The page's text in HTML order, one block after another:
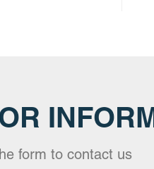
form to contact us